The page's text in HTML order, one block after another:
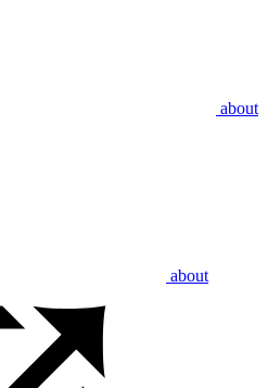
about
about